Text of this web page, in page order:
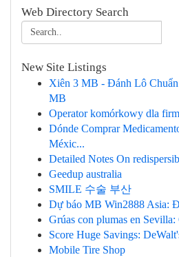
Web Directory Search
New Site Listings
Xiên 3 MB - Đánh Lô
MB
Operator komórkowy dla
Dónde Comprar
Méxic...
Detailed Notes On
Geedup australia
SMILE 수술 부산
Dự báo MB Win2888 Asia:
Grúas con plumas en
Score Huge Savings:
Mobile Tire Shop